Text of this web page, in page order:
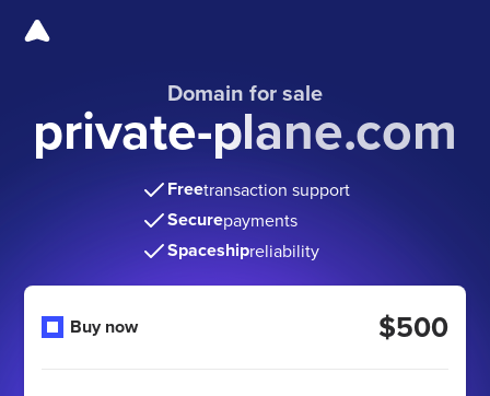
Domain for sale
private-plane.com
Freetransaction support
Securepayments
Spaceshipreliability
Buy now $500